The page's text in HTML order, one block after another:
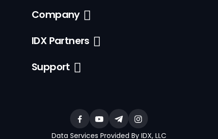
Company
IDX Partners
Support
Data Services Provided By IDX, LLC